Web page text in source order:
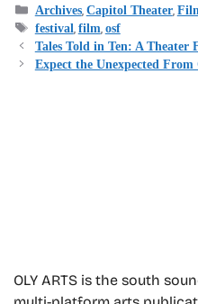
Categories
Archives, Capitol Theater,
Tags
festival, film, osf
Tales Told in Ten: A Theater
Expect the Unexpected
OLY ARTS is the south